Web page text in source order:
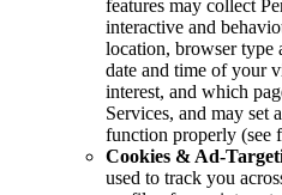
features may collect
interactive and
location, browser type
date and time of your
interest, and which
Services, and may set
function properly (see
Cookies & Ad-
used to track you